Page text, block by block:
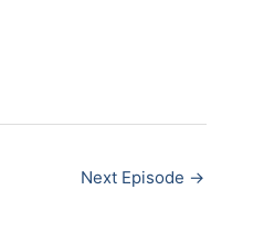
Next Episode →